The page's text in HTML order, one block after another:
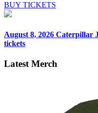
BUY TICKETS
August 8, 2026 Caterpillar
tickets
Latest Merch